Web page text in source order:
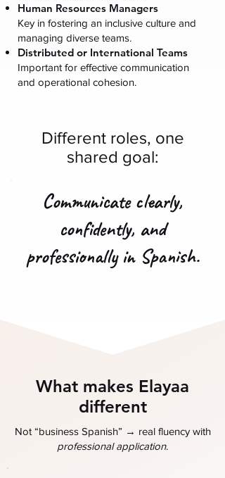
Human Resources Managers
Key in fostering an inclusive culture and
managing diverse teams.
Distributed or International Teams
Important for effective communication
and operational cohesion.
Different roles, one
shared goal:
Communicate clearly,
confidently, and
professionally in Spanish.
What makes Elayaa
different
Not “business Spanish” → real fluency with
professional application.